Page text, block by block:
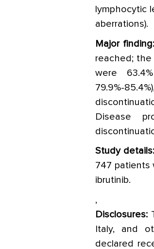
lymphocytic
aberrations).
Major finding:
reached;
were
79.9%-
Disease
Study details:
747 patients
ibrutinib.
,
Disclosures:
Italy, and
declared